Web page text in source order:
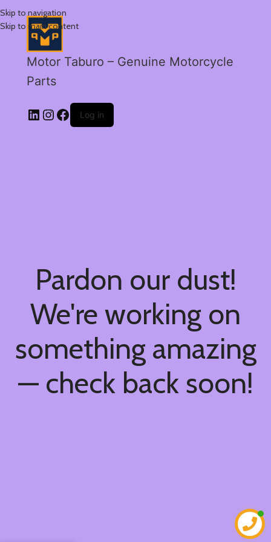
Skip to navigation
Skip to main content
Motor Taburo – Genuine Motorcycle
Parts
Log in
Pardon our dust!
We're working on
something amazing
— check back soon!